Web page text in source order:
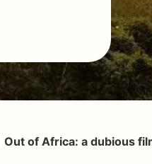
Out of Africa: a dubious